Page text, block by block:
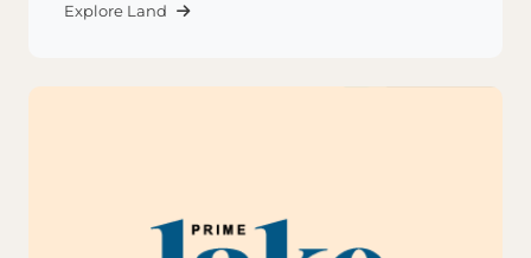
Explore Land